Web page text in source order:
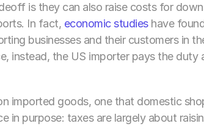
is they can also raise costs for
In fact, economic studies have
businesses and their customers in
instead, the US importer pays the duty
imported goods, one that domestic
in purpose: taxes are largely about